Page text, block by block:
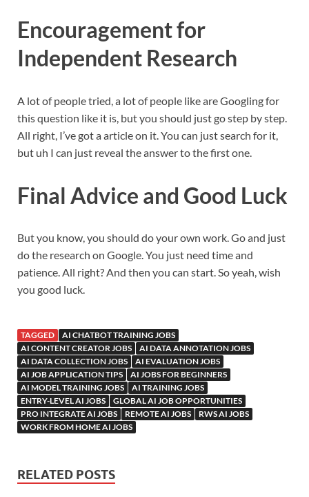
Encouragement for
Independent Research
A lot of people tried, a lot of people like are Googling for
this question like it is, but you should just go step by step.
All right, I’ve got a article on it. You can just search for it,
but uh I can just reveal the answer to the first one.
Final Advice and Good Luck
But you know, you should do your own work. Go and just
do the research on Google. You just need time and
patience. All right? And then you can start. So yeah, wish
you good luck.
TAGGED
AI CHATBOT TRAINING JOBS
AI CONTENT CREATOR JOBS
AI DATA ANNOTATION JOBS
AI DATA COLLECTION JOBS
AI EVALUATION JOBS
AI JOB APPLICATION TIPS
AI JOBS FOR BEGINNERS
AI MODEL TRAINING JOBS
AI TRAINING JOBS
ENTRY-LEVEL AI JOBS
GLOBAL AI JOB OPPORTUNITIES
PRO INTEGRATE AI JOBS
REMOTE AI JOBS
RWS AI JOBS
WORK FROM HOME AI JOBS
RELATED POSTS